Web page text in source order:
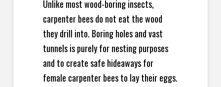
Unlike most wood-boring insects,
carpenter bees do not eat the wood
they drill into. Boring holes and vast
tunnels is purely for nesting purposes
and to create safe hideaways for
female carpenter bees to lay their eggs.